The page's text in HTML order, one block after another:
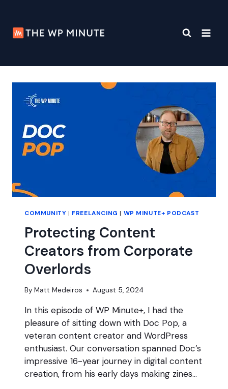
content
COMMUNITY | FREELANCING | WP MINUTE+ PODCAST
Protecting Content
Creators from Corporate
Overlords
By Matt Medeiros August 5, 2024
In this episode of WP Minute+, I had the
pleasure of sitting down with Doc Pop, a
veteran content creator and WordPress
enthusiast. Our conversation spanned Doc’s
impressive 16-year journey in digital content
creation, from his early days making zines…